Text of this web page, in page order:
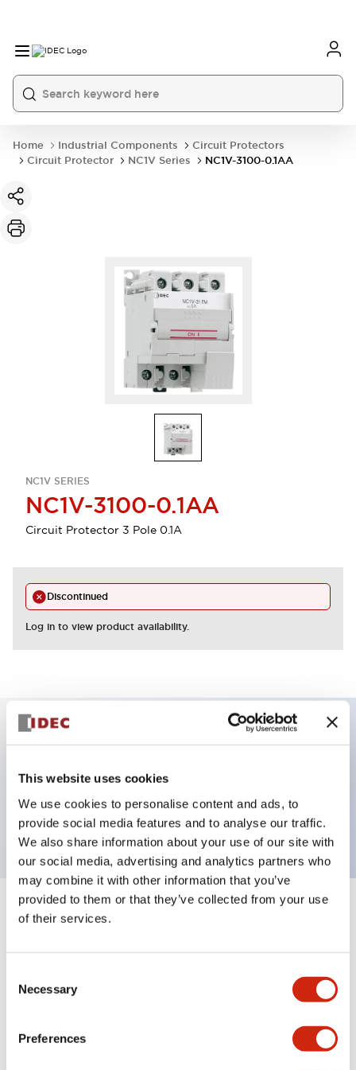
This website uses cookies
We use cookies to personalise content and ads, to
provide social media features and to analyse our traffic.
We also share information about your use of our site with
our social media, advertising and analytics partners who
may combine it with other information that you’ve
provided to them or that they’ve collected from your use
of their services.
Selection
Necessary
Preferences
Home Industrial Components
Circuit Protectors
Circuit Protector
NC1V Series NC1V-3100-0.1AA
NC1V SERIES
NC1V-3100-0.1AA
Circuit Protector 3 Pole 0.1A
Discontinued
Log in to view product availability.
3 pole Current trip
0.1A Medium Time Delay
Specifications
Electrical Specifications
Mechanical Specifications
Mounting and Installation Specifications